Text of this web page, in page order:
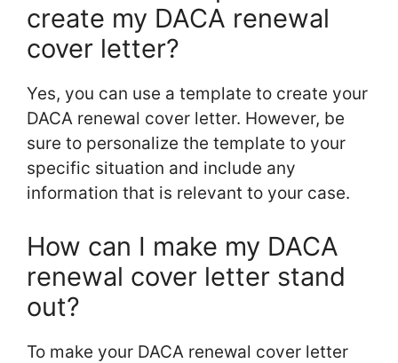
create my DACA renewal
cover letter?
Yes, you can use a template to create your
DACA renewal cover letter. However, be
sure to personalize the template to your
specific situation and include any
information that is relevant to your case.
How can I make my DACA
renewal cover letter stand
out?
To make your DACA renewal cover letter